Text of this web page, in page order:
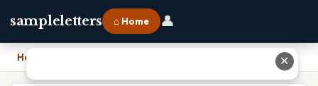
sampleletters ⌂ Home 👤
Home ✕